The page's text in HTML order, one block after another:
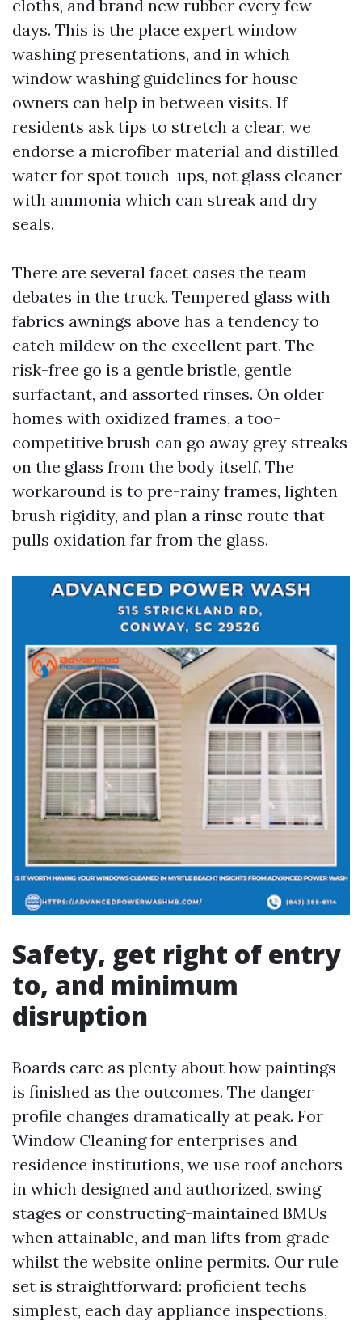
cloths, and brand new rubber every few
days. This is the place expert window
washing presentations, and in which
window washing guidelines for house
owners can help in between visits. If
residents ask tips to stretch a clear, we
endorse a microfiber material and distilled
water for spot touch-ups, not glass cleaner
with ammonia which can streak and dry
seals.
There are several facet cases the team
debates in the truck. Tempered glass with
fabrics awnings above has a tendency to
catch mildew on the excellent part. The
risk-free go is a gentle bristle, gentle
surfactant, and assorted rinses. On older
homes with oxidized frames, a too-
competitive brush can go away grey streaks
on the glass from the body itself. The
workaround is to pre-rainy frames, lighten
brush rigidity, and plan a rinse route that
pulls oxidation far from the glass.
Safety, get right of entry
to, and minimum
disruption
Boards care as plenty about how paintings
is finished as the outcomes. The danger
profile changes dramatically at peak. For
Window Cleaning for enterprises and
residence institutions, we use roof anchors
in which designed and authorized, swing
stages or constructing-maintained BMUs
when attainable, and man lifts from grade
whilst the website online permits. Our rule
set is straightforward: proficient techs
simplest, each day appliance inspections,